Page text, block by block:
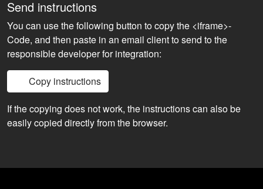
Send instructions
You can use the following button to copy the <iframe>-
Code, and then paste in an email client to send to the
responsible developer for integration:
Copy instructions
If the copying does not work, the instructions can also be
easily copied directly from the browser.